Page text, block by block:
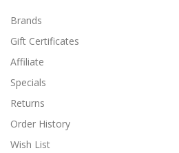
Brands
Gift Certificates
Affiliate
Specials
Returns
Order History
Wish List